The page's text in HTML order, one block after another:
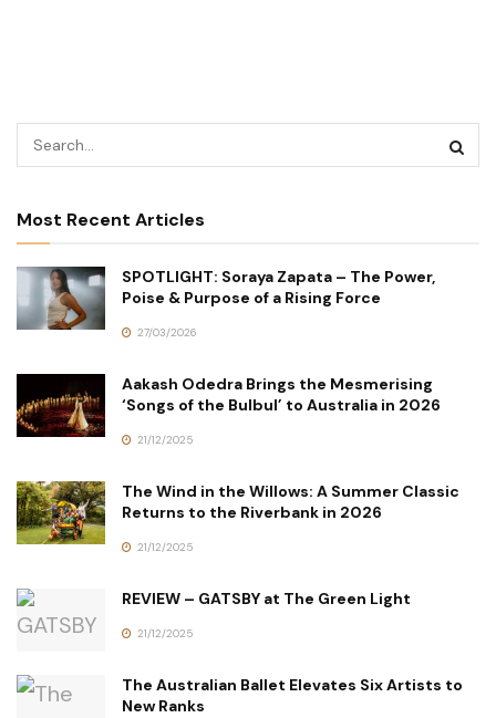
Most Recent Articles
SPOTLIGHT: Soraya Zapata – The Power,
Poise & Purpose of a Rising Force
27/03/2026
Aakash Odedra Brings the Mesmerising
‘Songs of the Bulbul’ to Australia in 2026
21/12/2025
The Wind in the Willows: A Summer Classic
Returns to the Riverbank in 2026
21/12/2025
REVIEW – GATSBY at The Green Light
21/12/2025
The Australian Ballet Elevates Six Artists to
New Ranks